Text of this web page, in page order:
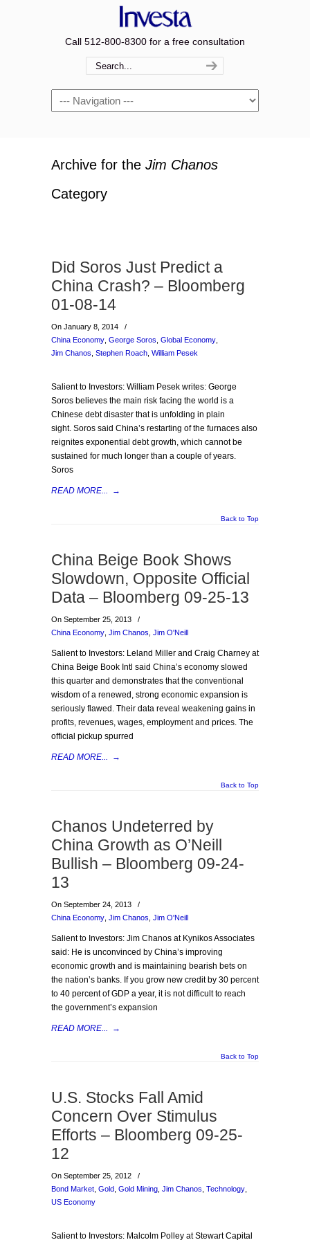
Call 512-800-8300 for a free consultation
Navigation
Archive for the Jim Chanos
Category
Did Soros Just Predict a
China Crash? – Bloomberg
01-08-14
On January 8, 2014
/
China Economy George Soros Global Economy
Jim Chanos Stephen Roach William Pesek
Salient to Investors: William Pesek writes: George
Soros believes the main risk facing the world is a
Chinese debt disaster that is unfolding in plain
sight. Soros said China’s restarting of the furnaces also
reignites exponential debt growth, which cannot be
sustained for much longer than a couple of years.
Soros
READ MORE... →
Back to Top
China Beige Book Shows
Slowdown, Opposite Official
Data – Bloomberg 09-25-13
On September 25, 2013
/
China Economy Jim Chanos Jim O'Neill
Salient to Investors: Leland Miller and Craig Charney at
China Beige Book Intl said China’s economy slowed
this quarter and demonstrates that the conventional
wisdom of a renewed, strong economic expansion is
seriously flawed. Their data reveal weakening gains in
profits, revenues, wages, employment and prices. The
official pickup spurred
READ MORE... →
Back to Top
Chanos Undeterred by
China Growth as O’Neill
Bullish – Bloomberg 09-24-
13
On September 24, 2013
/
China Economy Jim Chanos Jim O'Neill
Salient to Investors: Jim Chanos at Kynikos Associates
said: He is unconvinced by China’s improving
economic growth and is maintaining bearish bets on
the nation’s banks. If you grow new credit by 30 percent
to 40 percent of GDP a year, it is not difficult to reach
the government’s expansion
READ MORE... →
Back to Top
U.S. Stocks Fall Amid
Concern Over Stimulus
Efforts – Bloomberg 09-25-
12
On September 25, 2012
/
Bond Market Gold Gold Mining Jim Chanos Technology
US Economy
Salient to Investors: Malcolm Polley at Stewart Capital